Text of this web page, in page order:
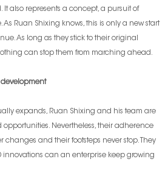
also represents a concept, a pursuit of
As Ruan Shixing knows, this is only a new start
As long as they stick to their original
can stop them from marching ahead.
development
expands, Ruan Shixing and his team are
Nevertheless, their adherence
and their footsteps never stop. They
innovations can an enterprise keep growing